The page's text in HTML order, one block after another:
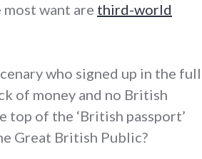
want are third-world
who signed up in the full
of money and no British
top of the ‘British passport’
Great British Public?